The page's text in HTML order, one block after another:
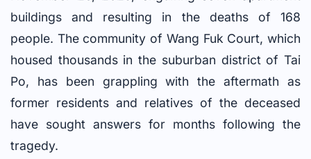
buildings and resulting in the deaths of 168
people. The community of Wang Fuk Court, which
housed thousands in the suburban district of Tai
Po, has been grappling with the aftermath as
former residents and relatives of the deceased
have sought answers for months following the
tragedy.